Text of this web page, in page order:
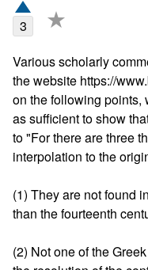
3 ★
Various scholarly
the website https://
on the following points,
as sufficient to show
to "For there are three
interpolation to the
(1) They are not found
than the fourteenth
(2) Not one of the